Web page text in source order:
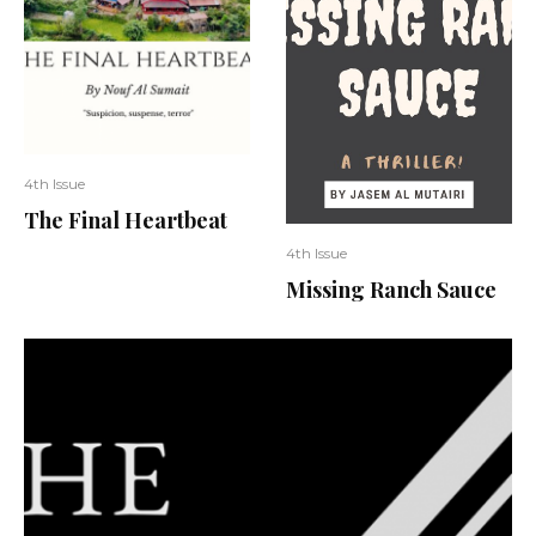
4th Issue
The Final Heartbeat
4th Issue
Missing Ranch Sauce